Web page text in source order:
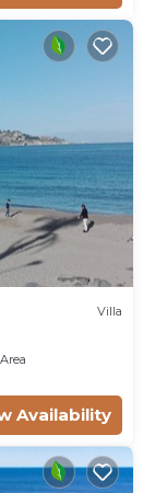
Villa
Availability